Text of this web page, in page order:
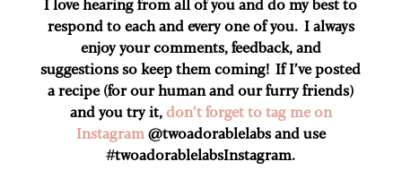
I love hearing from all of you and do my best to
respond to each and every one of you. I always
enjoy your comments, feedback, and
suggestions so keep them coming! If I’ve posted
a recipe (for our human and our furry friends)
and you try it, don’t forget to tag me on
Instagram @twoadorablelabs and use
#twoadorablelabs​Instagram.